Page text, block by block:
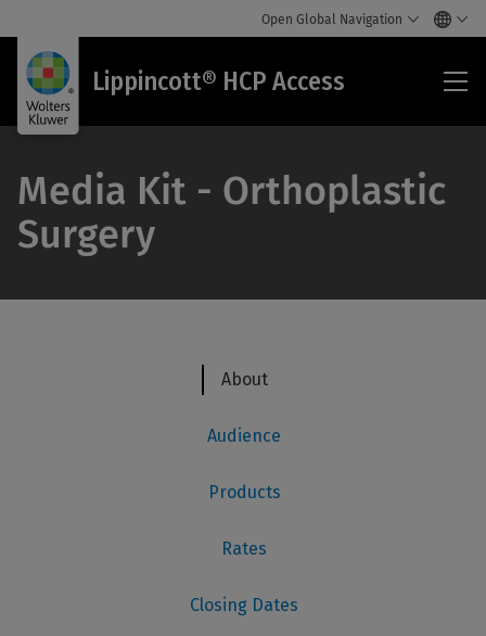
Open Global Navigation
Lippincott® HCP Access
Media Kit - Orthoplastic
Surgery